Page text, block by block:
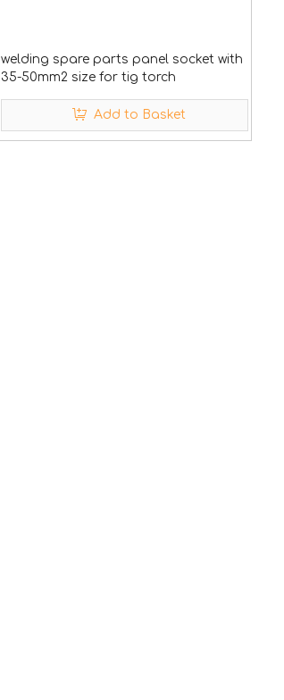
welding spare parts panel socket with
35-50mm2 size for tig torch
Add to Basket